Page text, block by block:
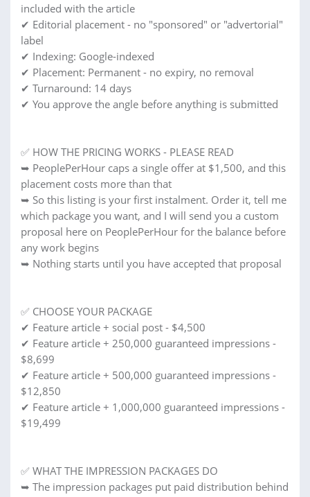
included with the article
✔ Editorial placement - no "sponsored" or "advertorial"
label
✔ Indexing: Google-indexed
✔ Placement: Permanent - no expiry, no removal
✔ Turnaround: 14 days
✔ You approve the angle before anything is submitted
✅ HOW THE PRICING WORKS - PLEASE READ
➥ PeoplePerHour caps a single offer at $1,500, and this
placement costs more than that
➥ So this listing is your first instalment. Order it, tell me
which package you want, and I will send you a custom
proposal here on PeoplePerHour for the balance before
any work begins
➥ Nothing starts until you have accepted that proposal
✅ CHOOSE YOUR PACKAGE
✔ Feature article + social post - $4,500
✔ Feature article + 250,000 guaranteed impressions -
$8,699
✔ Feature article + 500,000 guaranteed impressions -
$12,850
✔ Feature article + 1,000,000 guaranteed impressions -
$19,499
✅ WHAT THE IMPRESSION PACKAGES DO
➥ The impression packages put paid distribution behind